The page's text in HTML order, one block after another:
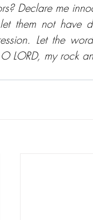
Declare me
let them not
Let the
LORD, my rock